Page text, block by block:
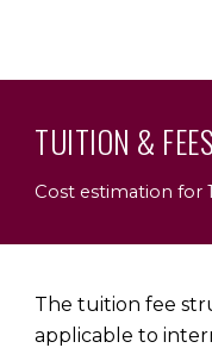
TUITION & FEES
Cost estimation for
The tuition fee
applicable to